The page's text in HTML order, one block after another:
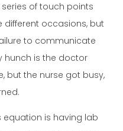
of touch points
occasions, but
to communicate
hunch is the doctor
but the nurse got busy,
equation is having lab